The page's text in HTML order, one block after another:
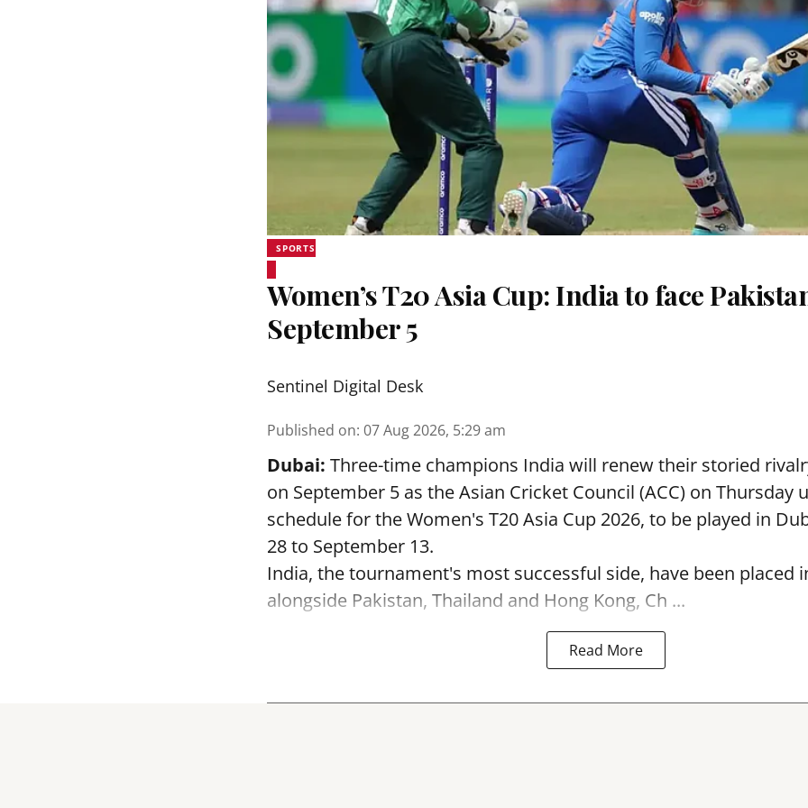
SPORTS
Women’s T20 Asia Cup: India to face
September 5
Sentinel Digital Desk
Published on: 07 Aug 2026, 5:29 am
Dubai: Three-time champions India will renew their storied
on September 5 as the Asian Cricket Council (ACC) on Thursday
schedule for the Women's T20 Asia Cup 2026, to be played in
28 to September 13.
India, the tournament's most successful side, have been placed
alongside Pakistan, Thailand and Hong Kong, Ch ...
Read More